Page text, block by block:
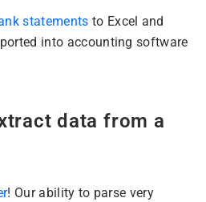
statements to Excel and
into accounting software
data from a
! Our ability to parse very